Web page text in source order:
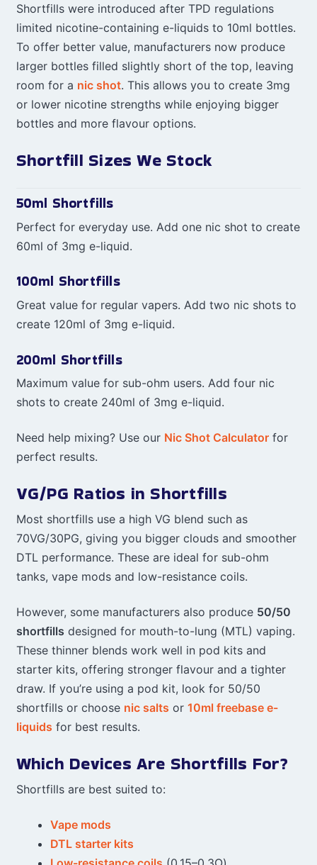
Shortfills were introduced after TPD regulations
limited nicotine-containing e-liquids to 10ml bottles.
To offer better value, manufacturers now produce
larger bottles filled slightly short of the top, leaving
room for a nic shot. This allows you to create 3mg
or lower nicotine strengths while enjoying bigger
bottles and more flavour options.
Shortfill Sizes We Stock
50ml Shortfills
Perfect for everyday use. Add one nic shot to create
60ml of 3mg e-liquid.
100ml Shortfills
Great value for regular vapers. Add two nic shots to
create 120ml of 3mg e-liquid.
200ml Shortfills
Maximum value for sub-ohm users. Add four nic
shots to create 240ml of 3mg e-liquid.
Need help mixing? Use our Nic Shot Calculatorfor
perfect results.
VG/PG Ratios in Shortfills
Most shortfills use a high VG blend such as
70VG/30PG, giving you bigger clouds and smoother
DTL performance. These are ideal for sub-ohm
tanks, vape mods and low-resistance coils.
However, some manufacturers also produce 50/50
shortfills designed for mouth-to-lung (MTL) vaping.
These thinner blends work well in pod kits and
starter kits, offering stronger flavour and a tighter
draw. If you’re using a pod kit, look for 50/50
shortfills or choose nic salts or 10ml freebase e-
liquids for best results.
Which Devices Are Shortfills For?
Shortfills are best suited to:
Vape mods
DTL starter kits